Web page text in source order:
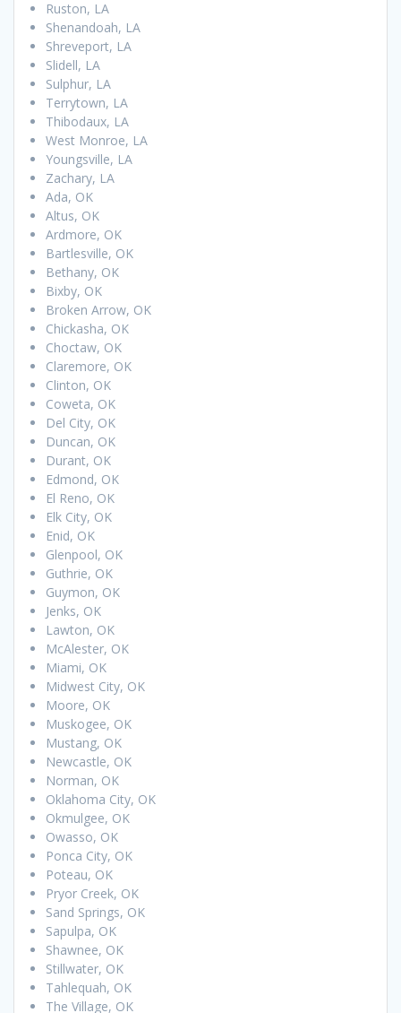
Ruston, LA
Shenandoah, LA
Shreveport, LA
Slidell, LA
Sulphur, LA
Terrytown, LA
Thibodaux, LA
West Monroe, LA
Youngsville, LA
Zachary, LA
Ada, OK
Altus, OK
Ardmore, OK
Bartlesville, OK
Bethany, OK
Bixby, OK
Broken Arrow, OK
Chickasha, OK
Choctaw, OK
Claremore, OK
Clinton, OK
Coweta, OK
Del City, OK
Duncan, OK
Durant, OK
Edmond, OK
El Reno, OK
Elk City, OK
Enid, OK
Glenpool, OK
Guthrie, OK
Guymon, OK
Jenks, OK
Lawton, OK
McAlester, OK
Miami, OK
Midwest City, OK
Moore, OK
Muskogee, OK
Mustang, OK
Newcastle, OK
Norman, OK
Oklahoma City, OK
Okmulgee, OK
Owasso, OK
Ponca City, OK
Poteau, OK
Pryor Creek, OK
Sand Springs, OK
Sapulpa, OK
Shawnee, OK
Stillwater, OK
Tahlequah, OK
The Village, OK